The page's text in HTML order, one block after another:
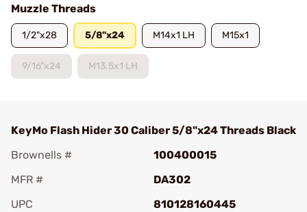
Muzzle Threads
1/2"x28 5/8"x24 M14x1 LH M15x1
9/16"x24 M13.5x1 LH
KeyMo Flash Hider 30 Caliber 5/8"x24 Threads Black
Brownells #
100400015
MFR #
DA302
UPC
810128160445